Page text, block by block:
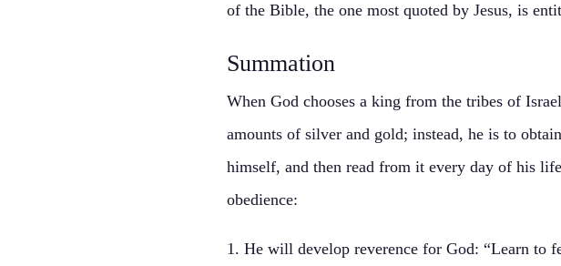
of the Bible, the one most quoted by Jesus, is
Summation
When God chooses a king from the tribes of
amounts of silver and gold; instead, he is to
himself, and then read from it every day of his
obedience:
1. He will develop reverence for God: “Learn to